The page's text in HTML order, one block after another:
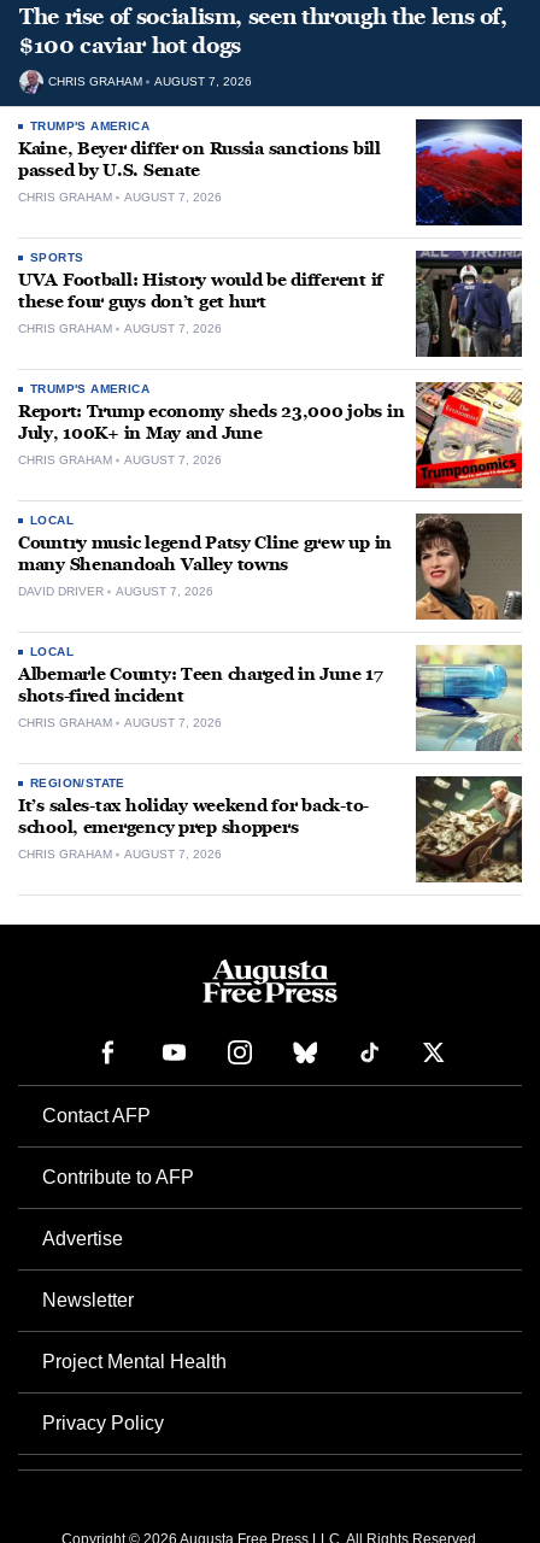
The rise of socialism, seen through the lens of,
$100 caviar hot dogs
CHRIS GRAHAM AUGUST 7, 2026
TRUMP'S AMERICA
Kaine, Beyer differ on Russia sanctions bill
passed by U.S. Senate
CHRIS GRAHAM AUGUST 7, 2026
SPORTS
UVA Football: History would be different if
these four guys don’t get hurt
CHRIS GRAHAM AUGUST 7, 2026
TRUMP'S AMERICA
Report: Trump economy sheds 23,000 jobs in
July, 100K+ in May and June
CHRIS GRAHAM AUGUST 7, 2026
LOCAL
Country music legend Patsy Cline grew up in
many Shenandoah Valley towns
DAVID DRIVER AUGUST 7, 2026
LOCAL
Albemarle County: Teen charged in June 17
shots-fired incident
CHRIS GRAHAM AUGUST 7, 2026
REGION/STATE
It’s sales-tax holiday weekend for back-to-
school, emergency prep shoppers
CHRIS GRAHAM AUGUST 7, 2026
Contact AFP
Contribute to AFP
Advertise
Newsletter
Project Mental Health
Privacy Policy
Copyright © 2026 Augusta Free Press LLC. All Rights Reserved.